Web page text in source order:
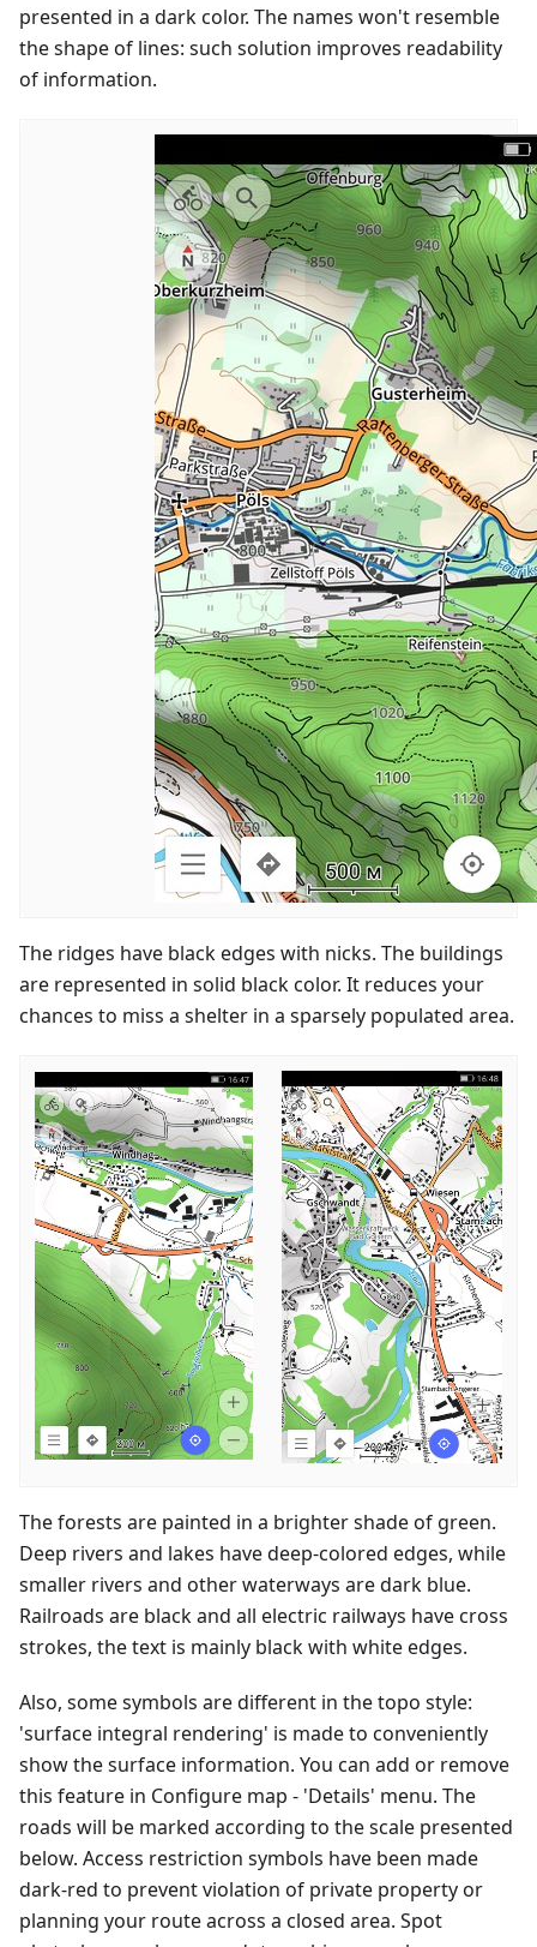
presented in a dark color. The names won't resemble
the shape of lines: such solution improves readability
of information.
The ridges have black edges with nicks. The buildings
are represented in solid black color. It reduces your
chances to miss a shelter in a sparsely populated area.
The forests are painted in a brighter shade of green.
Deep rivers and lakes have deep-colored edges, while
smaller rivers and other waterways are dark blue.
Railroads are black and all electric railways have cross
strokes, the text is mainly black with white edges.
Also, some symbols are different in the topo style:
'surface integral rendering' is made to conveniently
show the surface information. You can add or remove
this feature in Configure map - 'Details' menu. The
roads will be marked according to the scale presented
below. Access restriction symbols have been made
dark-red to prevent violation of private property or
planning your route across a closed area. Spot